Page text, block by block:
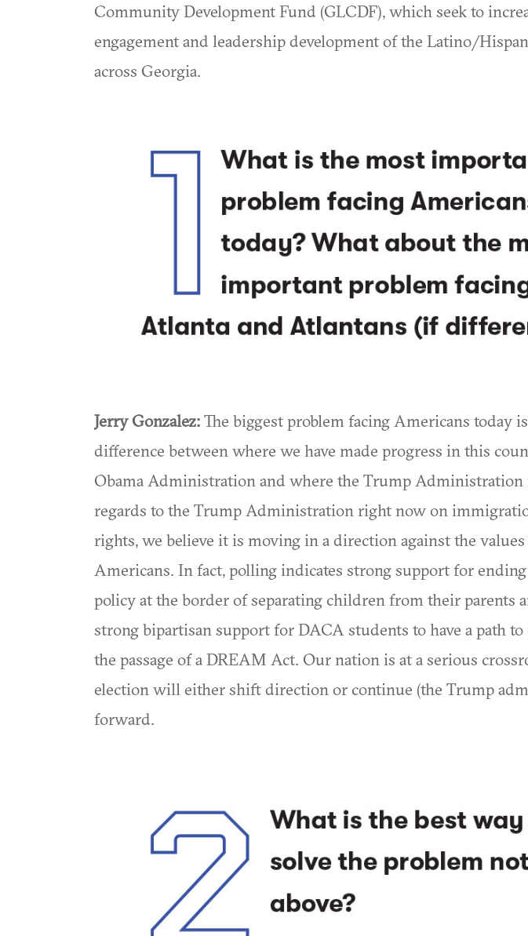
Community Development Fund (GLCDF), which seek to
engagement and leadership development of the Latino/
across Georgia.
Jerry Gonzalez:The biggest problem facing Americans today
difference between where we have made progress in this
Obama Administration and where the Trump Administration
regards to the Trump Administration right now on
rights, we believe it is moving in a direction against the
Americans. In fact, polling indicates strong support for
policy at the border of separating children from their parents
strong bipartisan support for DACA students to have a path
the passage of a DREAM Act. Our nation is at a serious
election will either shift direction or continue (the Trump
forward.